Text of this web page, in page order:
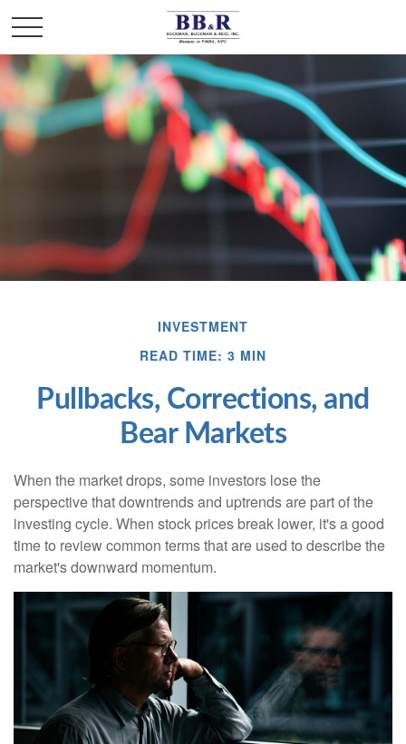
INVESTMENT
READ TIME: 3 MIN
Pullbacks, Corrections, and
Bear Markets
When the market drops, some investors lose the
perspective that downtrends and uptrends are part of the
investing cycle. When stock prices break lower, it's a good
time to review common terms that are used to describe the
market's downward momentum.